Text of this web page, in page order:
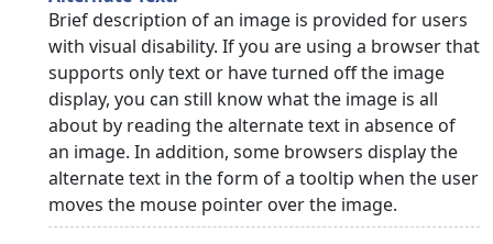
Brief description of an image is provided for users
with visual disability. If you are using a browser that
supports only text or have turned off the image
display, you can still know what the image is all
about by reading the alternate text in absence of
an image. In addition, some browsers display the
alternate text in the form of a tooltip when the user
moves the mouse pointer over the image.